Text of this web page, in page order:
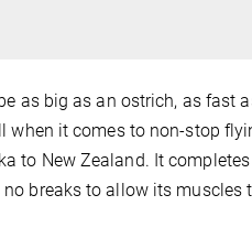
as big as an ostrich, as fast
when it comes to non-stop
to New Zealand. It
breaks to allow its muscles